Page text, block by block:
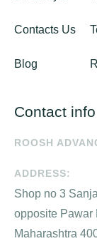
Contacts Us
Blog
Contact info
ROOSH
ADDRESS:
Shop no 3
opposite Pawar
Maharashtra